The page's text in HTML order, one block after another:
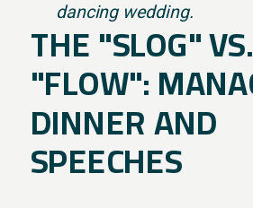
dancing wedding.
THE "SLOG"
"FLOW":
DINNER AND
SPEECHES